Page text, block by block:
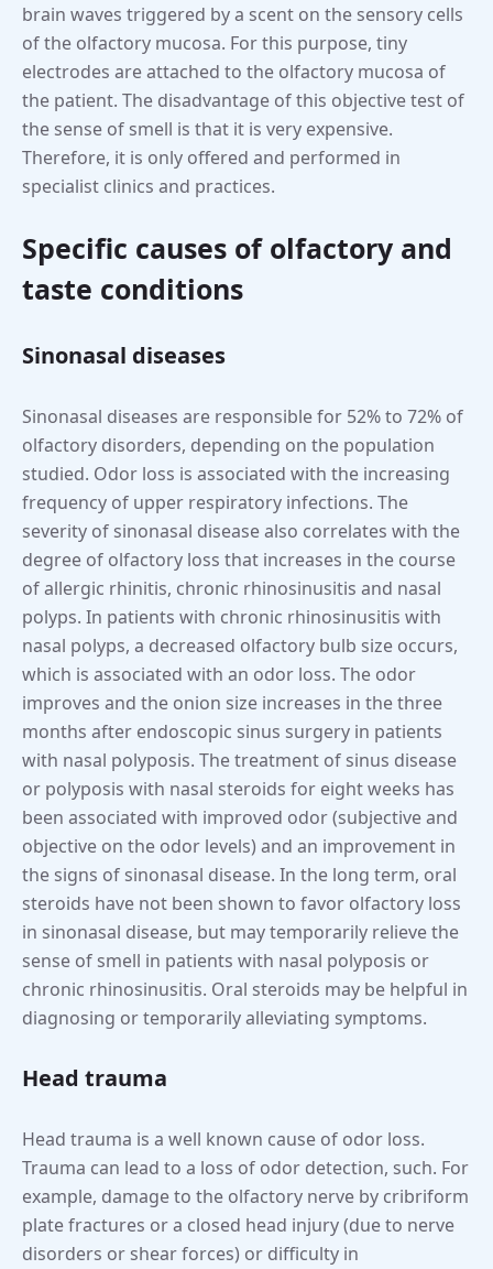
brain waves triggered by a scent on the sensory cells
of the olfactory mucosa. For this purpose, tiny
electrodes are attached to the olfactory mucosa of
the patient. The disadvantage of this objective test of
the sense of smell is that it is very expensive.
Therefore, it is only offered and performed in
specialist clinics and practices.
Specific causes of olfactory and
taste conditions
Sinonasal diseases
Sinonasal diseases are responsible for 52% to 72% of
olfactory disorders, depending on the population
studied. Odor loss is associated with the increasing
frequency of upper respiratory infections. The
severity of sinonasal disease also correlates with the
degree of olfactory loss that increases in the course
of allergic rhinitis, chronic rhinosinusitis and nasal
polyps. In patients with chronic rhinosinusitis with
nasal polyps, a decreased olfactory bulb size occurs,
which is associated with an odor loss. The odor
improves and the onion size increases in the three
months after endoscopic sinus surgery in patients
with nasal polyposis. The treatment of sinus disease
or polyposis with nasal steroids for eight weeks has
been associated with improved odor (subjective and
objective on the odor levels) and an improvement in
the signs of sinonasal disease. In the long term, oral
steroids have not been shown to favor olfactory loss
in sinonasal disease, but may temporarily relieve the
sense of smell in patients with nasal polyposis or
chronic rhinosinusitis. Oral steroids may be helpful in
diagnosing or temporarily alleviating symptoms.
Head trauma
Head trauma is a well known cause of odor loss.
Trauma can lead to a loss of odor detection, such. For
example, damage to the olfactory nerve by cribriform
plate fractures or a closed head injury (due to nerve
disorders or shear forces) or difficulty in